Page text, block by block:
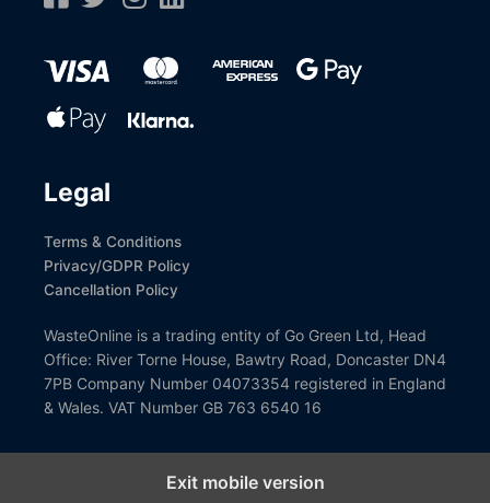
Legal
Terms & Conditions
Privacy/GDPR Policy
Cancellation Policy
WasteOnline is a trading entity of Go Green Ltd, Head
Office: River Torne House, Bawtry Road, Doncaster DN4
7PB Company Number 04073354 registered in England
& Wales. VAT Number GB 763 6540 16
Exit mobile version
Close GDPR Cookie Settings